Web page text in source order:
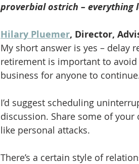
proverbial ostrich – everything
Hilary Pluemer, Director,
My short answer is yes – delay
retirement is important to
business for anyone to
I’d suggest scheduling
discussion. Share some of
like personal attacks.
There’s a certain style of